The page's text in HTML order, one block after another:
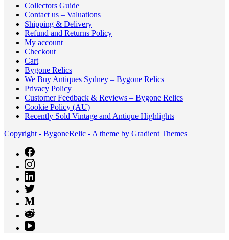
Collectors Guide
Contact us – Valuations
Shipping & Delivery
Refund and Returns Policy
My account
Checkout
Cart
Bygone Relics
We Buy Antiques Sydney – Bygone Relics
Privacy Policy
Customer Feedback & Reviews – Bygone Relics
Cookie Policy (AU)
Recently Sold Vintage and Antique Highlights
Copyright - BygoneRelic - A theme by Gradient Themes